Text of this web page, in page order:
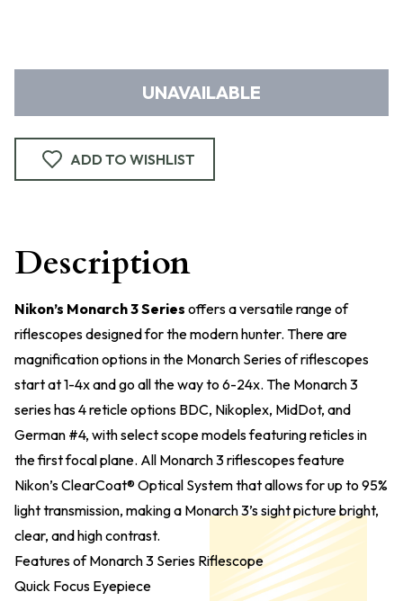
UNAVAILABLE
ADD TO WISHLIST
Description
Nikon’s Monarch 3 Series offers a versatile range of
riflescopes designed for the modern hunter. There are
magnification options in the Monarch Series of riflescopes
start at 1-4x and go all the way to 6-24x. The Monarch 3
series has 4 reticle options BDC, Nikoplex, MidDot, and
German #4, with select scope models featuring reticles in
the first focal plane. All Monarch 3 riflescopes feature
Nikon’s ClearCoat® Optical System that allows for up to 95%
light transmission, making a Monarch 3’s sight picture bright,
clear, and high contrast.
Features of Monarch 3 Series Riflescope
Quick Focus Eyepiece